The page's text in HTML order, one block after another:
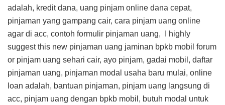
adalah, kredit dana, uang pinjam online dana cepat,
pinjaman yang gampang cair, cara pinjam uang online
agar di acc, contoh formulir pinjaman uang, I highly
suggest this new pinjaman uang jaminan bpkb mobil forum
or pinjam uang sehari cair, ayo pinjam, gadai mobil, daftar
pinjaman uang, pinjaman modal usaha baru mulai, online
loan adalah, bantuan pinjaman, pinjam uang langsung di
acc, pinjam uang dengan bpkb mobil, butuh modal untuk